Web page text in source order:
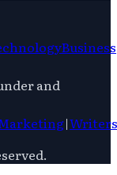
Business
and
|Writers